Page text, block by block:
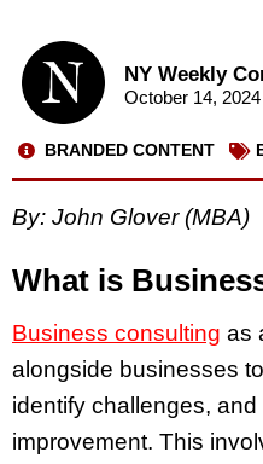
NY Weekly
October 14, 2024
BRANDED CONTENT
By: John Glover (MBA)
What is
Business consulting as
alongside businesses
identify challenges,
improvement. This